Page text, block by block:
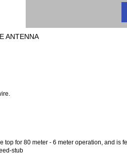
ANTENNA
for 80 meter - 6 meter operation, and is
stub